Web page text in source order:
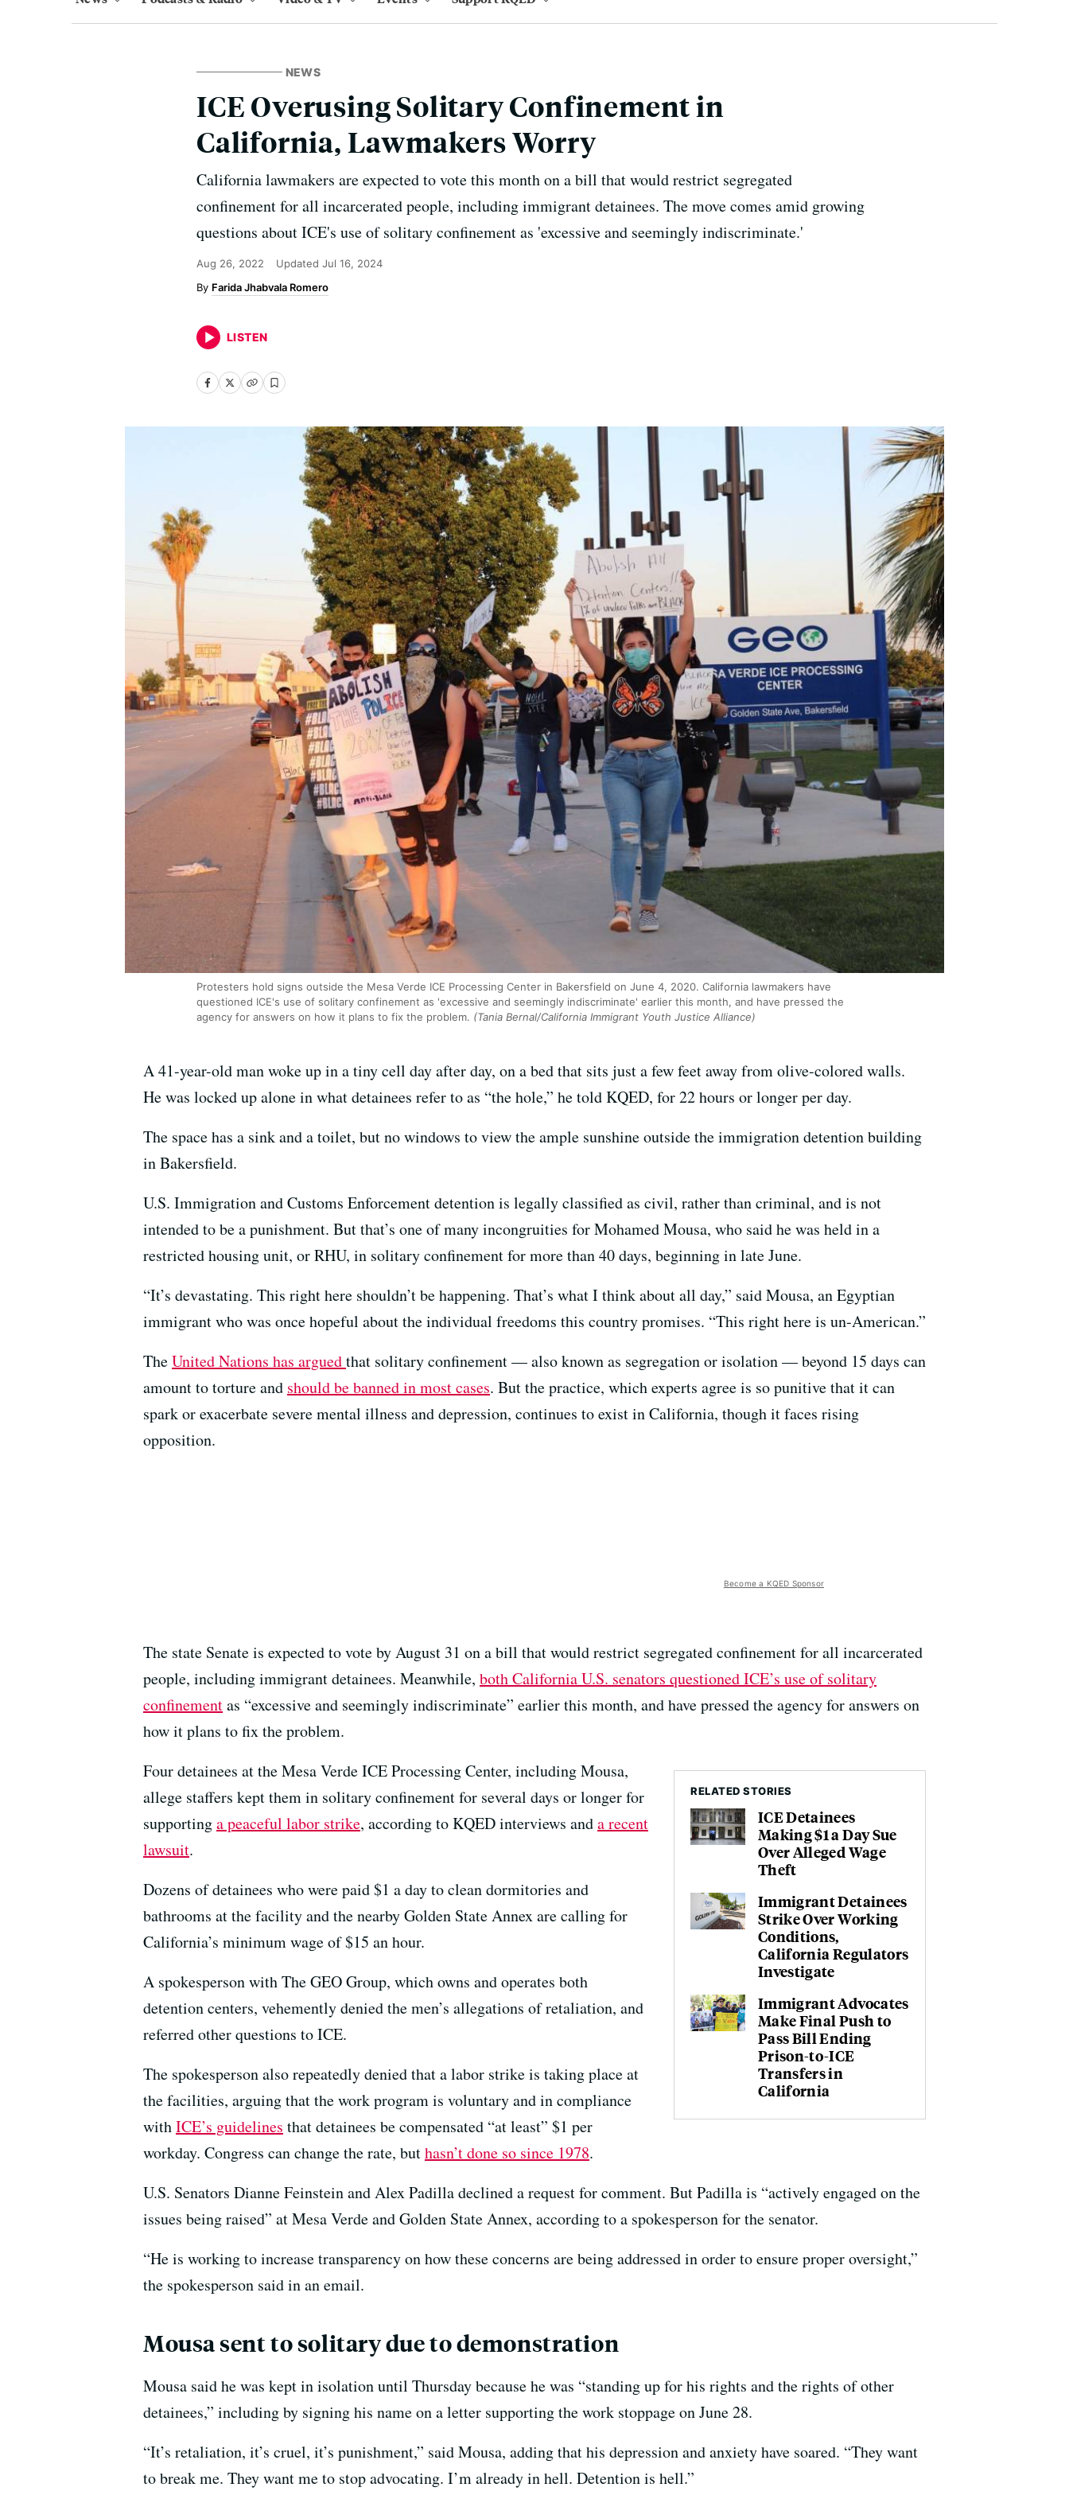
NEWS
ICE Overusing Solitary Confinement in
California, Lawmakers Worry
California lawmakers are expected to vote this month on a bill that would restrict segregated
confinement for all incarcerated people, including immigrant detainees. The move comes amid growing
questions about ICE's use of solitary confinement as 'excessive and seemingly indiscriminate.'
Aug 26, 2022 Updated Jul 16, 2024
Farida Jhabvala Romero
LISTEN
Protesters hold signs outside the Mesa Verde ICE Processing Center in Bakersfield on June 4, 2020. California lawmakers have
questioned ICE's use of solitary confinement as 'excessive and seemingly indiscriminate' earlier this month, and have pressed the
agency for answers on how it plans to fix the problem. (Tania Bernal/California Immigrant Youth Justice Alliance)
A 41-year-old man woke up in a tiny cell day after day, on a bed that sits just a few feet away from olive-colored walls.
He was locked up alone in what detainees refer to as “the hole,” he told KQED, for 22 hours or longer per day.
The space has a sink and a toilet, but no windows to view the ample sunshine outside the immigration detention building
in Bakersfield.
U.S. Immigration and Customs Enforcement detention is legally classified as civil, rather than criminal, and is not
intended to be a punishment. But that’s one of many incongruities for Mohamed Mousa, who said he was held in a
restricted housing unit, or RHU, in solitary confinement for more than 40 days, beginning in late June.
“It’s devastating. This right here shouldn’t be happening. That’s what I think about all day,” said Mousa, an Egyptian
immigrant who was once hopeful about the individual freedoms this country promises. “This right here is un-American.”
TheUnited Nations has arguedthat solitary confinement — also known as segregation or isolation — beyond 15 days can
amount to torture and should be banned in most cases. But the practice, which experts agree is so punitive that it can
spark or exacerbate severe mental illness and depression, continues to exist in California, though it faces rising
opposition.
Become a KQED Sponsor
The state Senate is expected to vote by August 31 on a bill that would restrict segregated confinement for all incarcerated
people, including immigrant detainees. Meanwhile, both California U.S. senators questioned ICE’s use of solitary
confinementas “excessive and seemingly indiscriminate” earlier this month, and have pressed the agency for answers on
how it plans to fix the problem.
RELATED STORIES
ICE Detainees
Making $1 a Day Sue
Over Alleged Wage
Theft
Immigrant Detainees
Strike Over Working
Conditions,
California Regulators
Investigate
Immigrant Advocates
Make Final Push to
Pass Bill Ending
Prison-to-ICE
Transfers in
California
Four detainees at the Mesa Verde ICE Processing Center, including Mousa,
allege staffers kept them in solitary confinement for several days or longer for
supportinga peaceful labor strike, according to KQED interviews anda recent
lawsuit.
Dozens of detainees who were paid $1 a day to clean dormitories and
bathrooms at the facility and the nearby Golden State Annex are calling for
California’s minimum wage of $15 an hour.
A spokesperson with The GEO Group, which owns and operates both
detention centers, vehemently denied the men’s allegations of retaliation, and
referred other questions to ICE.
The spokesperson also repeatedly denied that a labor strike is taking place at
the facilities, arguing that the work program is voluntary and in compliance
withICE’s guidelines that detainees be compensated “at least” $1 per
workday. Congress can change the rate, buthasn’t done so since 1978.
U.S. Senators Dianne Feinstein and Alex Padilla declined a request for comment. But Padilla is “actively engaged on the
issues being raised” at Mesa Verde and Golden State Annex, according to a spokesperson for the senator.
“He is working to increase transparency on how these concerns are being addressed in order to ensure proper oversight,”
the spokesperson said in an email.
Mousa sent to solitary due to demonstration
Mousa said he was kept in isolation until Thursday because he was “standing up for his rights and the rights of other
detainees,” including by signing his name on a letter supporting the work stoppage on June 28.
“It’s retaliation, it’s cruel, it’s punishment,” said Mousa, adding that his depression and anxiety have soared. “They want
to break me. They want me to stop advocating. I’m already in hell. Detention is hell.”